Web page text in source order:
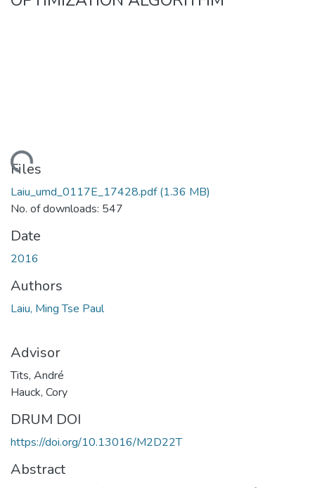
Files
Laiu_umd_0117E_17428.pdf(1.36 MB)
No. of downloads: 547
Date
2016
Authors
Laiu, Ming Tse Paul
Advisor
Tits, André
Hauck, Cory
DRUM DOI
https://doi.org/10.13016/M2D22T
Abstract